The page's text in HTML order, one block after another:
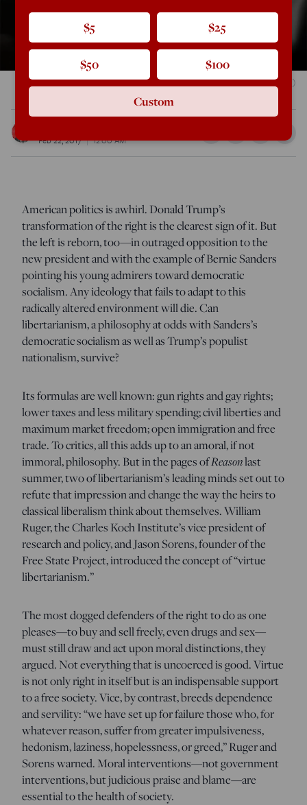
Gage Skidmore / Wikimedia Commons(CC BY-SA 2.0)
Feb 22, 2017
12:00 AM
American politics is awhirl. Donald Trump’s
transformation of the right is the clearest sign of it. But
the left is reborn, too—in outraged opposition to the
new president and with the example of Bernie Sanders
pointing his young admirers toward democratic
socialism. Any ideology that fails to adapt to this
radically altered environment will die. Can
libertarianism, a philosophy at odds with Sanders’s
democratic socialism as well as Trump’s populist
nationalism, survive?
Its formulas are well known: gun rights and gay rights;
lower taxes and less military spending; civil liberties and
maximum market freedom; open immigration and free
trade. To critics, all this adds up to an amoral, if not
immoral, philosophy. But in the pages ofReasonlast
summer, two of libertarianism’s leading minds set out to
refute that impression and change the way the heirs to
classical liberalism think about themselves. William
Ruger, the Charles Koch Institute’s vice president of
research and policy, and Jason Sorens, founder of the
Free State Project, introduced the concept of “virtue
libertarianism.”
The most dogged defenders of the right to do as one
pleases—to buy and sell freely, even drugs and sex—
must still draw and act upon moral distinctions, they
argued. Not everything that is uncoerced is good. Virtue
is not only right in itself but is an indispensable support
to a free society. Vice, by contrast, breeds dependence
and servility: “we have set up for failure those who, for
whatever reason, suffer from greater impulsiveness,
hedonism, laziness, hopelessness, or greed,” Ruger and
Sorens warned. Moral interventions—not government
interventions, but judicious praise and blame—are
essential to the health of society.
$5 $25
$50 $100
Custom